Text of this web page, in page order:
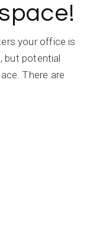
your office is
but potential
There are